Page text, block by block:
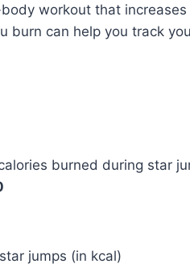
workout that
burn can help you track
burned during star
jumps (in kcal)